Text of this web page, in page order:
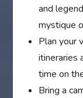
and
mystique
Plan your
itineraries
time on
Bring a